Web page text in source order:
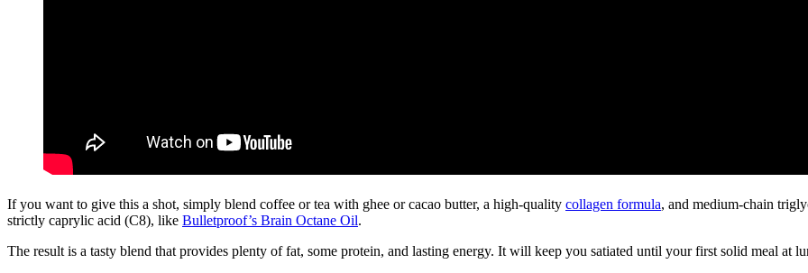
If you want to give this a shot, simply blend coffee or tea with ghee or cacao butter, a high-quality collagen formula, and medium-chain
strictly caprylic acid (C8), like Bulletproof’s Brain Octane Oil.
The result is a tasty blend that provides plenty of fat, some protein, and lasting energy. It will keep you satiated until your first solid meal at